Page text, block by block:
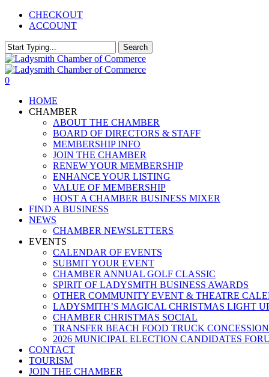
Skip
content
CHECKOUT
ACCOUNT
Search
Close
Search
0
HOME
CHAMBER
ABOUT THE CHAMBER
BOARD OF DIRECTORS & STAFF
MEMBERSHIP INFO
JOIN THE CHAMBER
RENEW YOUR MEMBERSHIP
ENHANCE YOUR LISTING
VALUE OF MEMBERSHIP
HOST A CHAMBER BUSINESS MIXER
FIND A BUSINESS
NEWS
CHAMBER NEWSLETTERS
EVENTS
CALENDAR OF EVENTS
SUBMIT YOUR EVENT
CHAMBER ANNUAL GOLF CLASSIC
SPIRIT OF LADYSMITH BUSINESS AWARDS
OTHER COMMUNITY EVENT & THEATRE
LADYSMITH’S MAGICAL CHRISTMAS LIGHT
CHAMBER CHRISTMAS SOCIAL
TRANSFER BEACH FOOD TRUCK CONCESSION
2026 MUNICIPAL ELECTION CANDIDATES
CONTACT
TOURISM
JOIN THE CHAMBER